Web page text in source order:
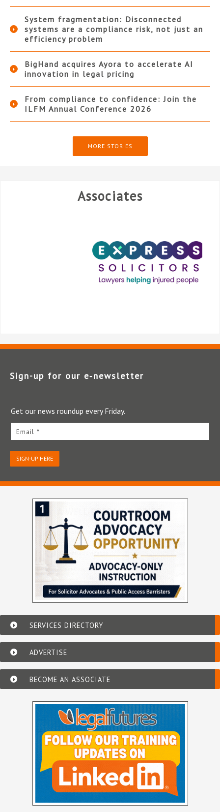
System fragmentation: Disconnected
systems are a compliance risk, not just an
efficiency problem
BigHand acquires Ayora to accelerate AI
innovation in legal pricing
From compliance to confidence: Join the
ILFM Annual Conference 2026
MORE STORIES
Associates
Sign-up for our e‑newsletter
Get our news roundup every Friday.
Email *
SIGN-UP HERE
SERVICES DIRECTORY
ADVERTISE
BECOME AN ASSOCIATE